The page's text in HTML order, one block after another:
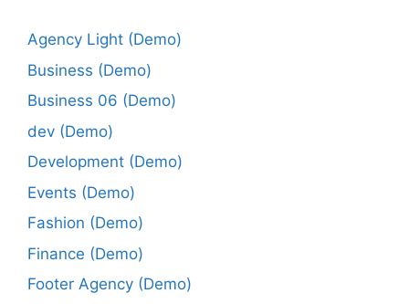
Agency Light (Demo)
Business (Demo)
Business 06 (Demo)
dev (Demo)
Development (Demo)
Events (Demo)
Fashion (Demo)
Finance (Demo)
Footer Agency (Demo)